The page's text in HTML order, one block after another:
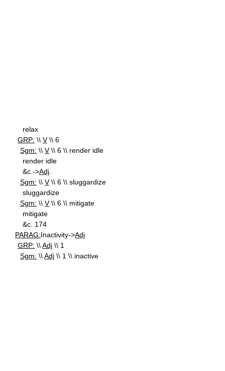
relax
GRP: \\ V\\ 6
Sgm: \\ V\\ 6 \\ render idle
render idle
&c.->Adj
Sgm: \\ V\\ 6 \\ sluggardize
sluggardize
Sgm: \\ V\\ 6 \\ mitigate
mitigate
&c. 174
PARAG:Inactivity->Adj
GRP: \\Adj \\ 1
Sgm: \\Adj \\ 1 \\ inactive